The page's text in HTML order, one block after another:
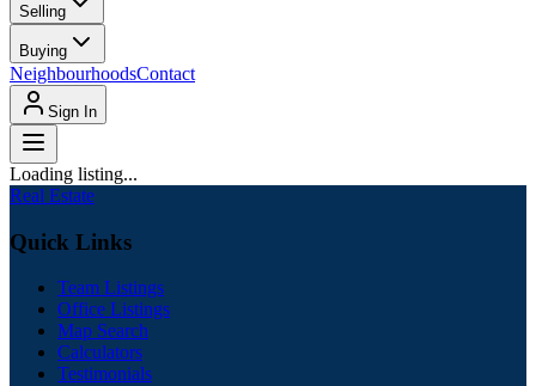
Selling
Buying
NeighbourhoodsContact
Sign In
Loading listing...
Real Estate
Quick Links
Team Listings
Office Listings
Map Search
Calculators
Testimonials